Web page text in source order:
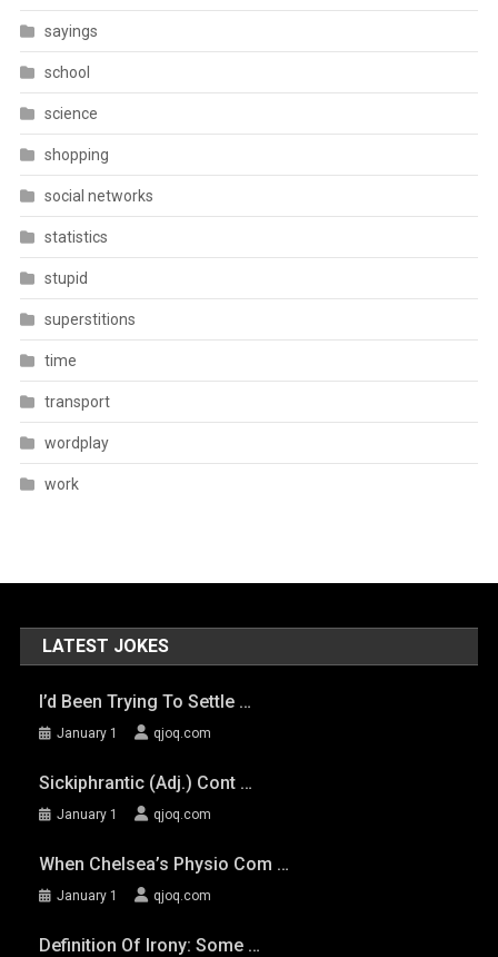
sayings
school
science
shopping
social networks
statistics
stupid
superstitions
time
transport
wordplay
work
LATEST JOKES
I’d Been Trying To Settle …
January 1 qjoq.com
Sickiphrantic (adj.) Cont …
January 1 qjoq.com
When Chelsea’s Physio Com …
January 1 qjoq.com
Definition Of Irony: Some …